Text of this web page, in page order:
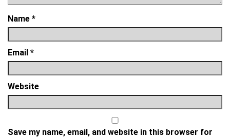
Name *
Email *
Website
Save my name, email, and website in this browser for